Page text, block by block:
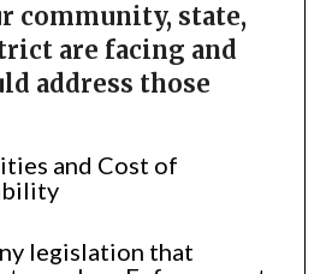
community, state,
are facing and
address those
and Cost of
legislation that